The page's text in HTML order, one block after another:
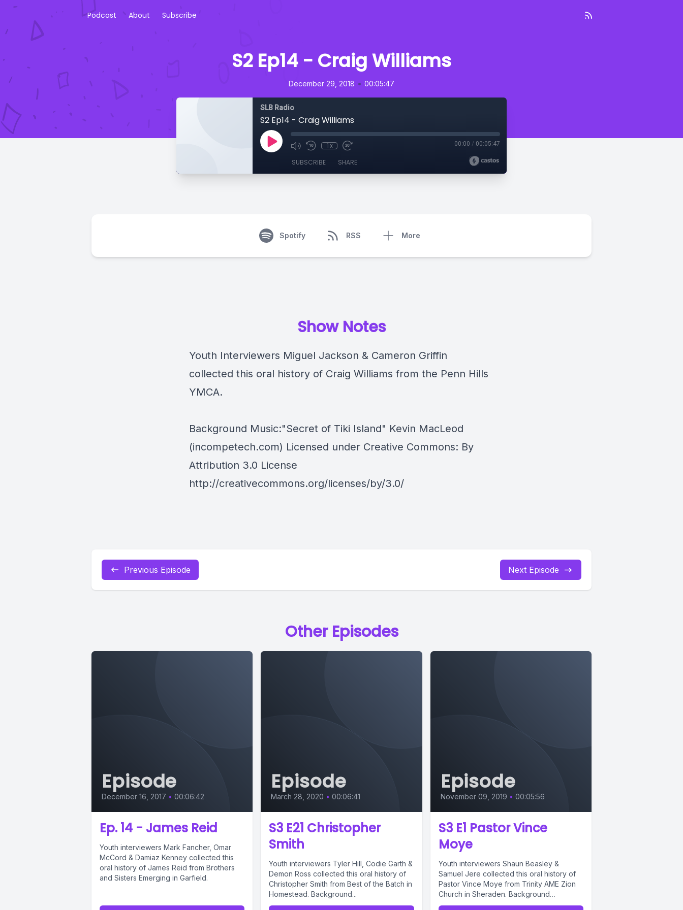
Podcast About Subscribe
S2 Ep14 - Craig Williams
December 29, 2018 • 00:05:47
SLB Radio
S2 Ep14 - Craig Williams
1x 00:00 / 00:05:47
SUBSCRIBE SHARE
Spotify RSS More
Show Notes
Youth Interviewers Miguel Jackson & Cameron Griffin
collected this oral history of Craig Williams from the Penn Hills
YMCA.
Background Music:"Secret of Tiki Island" Kevin MacLeod
(incompetech.com) Licensed under Creative Commons: By
Attribution 3.0 License
http://creativecommons.org/licenses/by/3.0/
Previous Episode Next Episode
Other Episodes
Episode
December 16, 2017 • 00:06:42
Ep. 14 - James Reid
Youth interviewers Mark Fancher, Omar
McCord & Damiaz Kenney collected this
oral history of James Reid from Brothers
and Sisters Emerging in Garfield.
Episode
March 28, 2020 • 00:06:41
S3 E21 Christopher
Smith
Youth interviewers Tyler Hill, Codie Garth &
Demon Ross collected this oral history of
Christopher Smith from Best of the Batch in
Homestead. Background...
Episode
November 09, 2019 • 00:05:56
S3 E1 Pastor Vince
Moye
Youth interviewers Shaun Beasley &
Samuel Jere collected this oral history of
Pastor Vince Moye from Trinity AME Zion
Church in Sheraden. Background
Music:"Secret...